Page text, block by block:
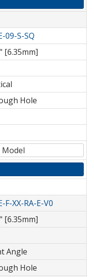
09-S-SQ
[6.35mm]
Hole
F-XX-RA-E-V0
[6.35mm]
Angle
Hole